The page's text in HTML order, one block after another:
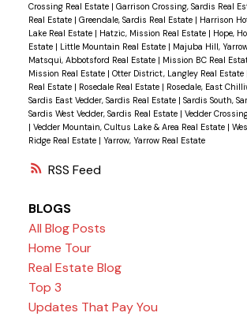
RSS
Crossing Real Estate | Garrison Crossing, Sardis Real
Real Estate | Greendale, Sardis Real Estate | Harrison
Lake Real Estate | Hatzic, Mission Real Estate | Hope,
Estate | Little Mountain Real Estate | Majuba Hill,
Matsqui, Abbotsford Real Estate | Mission BC Real
Mission Real Estate | Otter District, Langley Real Estate
Real Estate | Rosedale Real Estate | Rosedale, East
Sardis East Vedder, Sardis Real Estate | Sardis South,
Sardis West Vedder, Sardis Real Estate | Vedder
| Vedder Mountain, Cultus Lake & Area Real Estate |
Ridge Real Estate | Yarrow, Yarrow Real Estate
BLOGS
All Blog Posts
Home Tour
Real Estate Blog
Top 3
Updates That Pay You